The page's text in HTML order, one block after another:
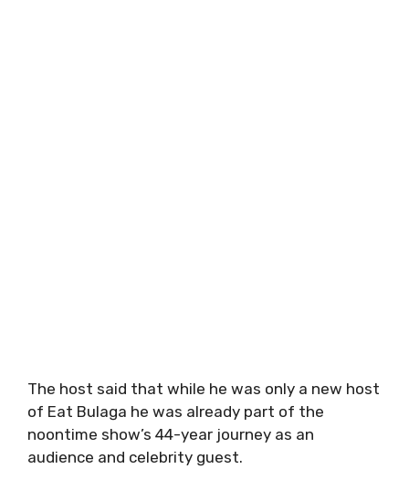
The host said that while he was only a new host
of Eat Bulaga he was already part of the
noontime show’s 44-year journey as an
audience and celebrity guest.